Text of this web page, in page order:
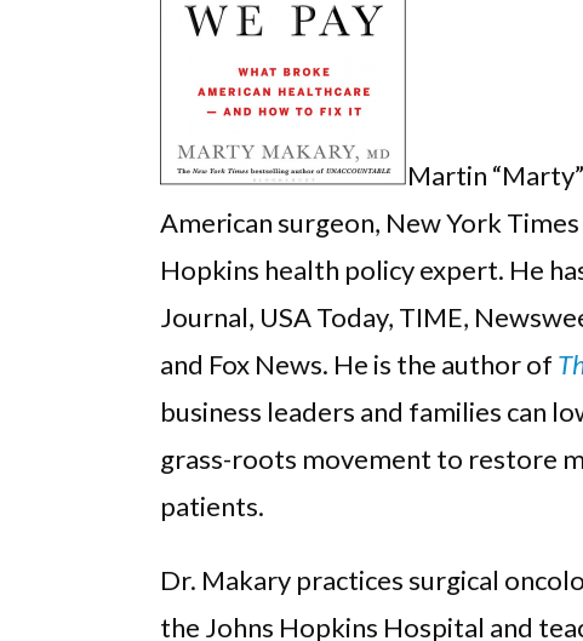
Martin
American surgeon, New York
Hopkins health policy expert. He
Journal, USA Today, TIME,
and Fox News. He is the author of
business leaders and families can
grass-roots movement to restore
patients.
Dr. Makary practices surgical
the Johns Hopkins Hospital and